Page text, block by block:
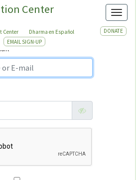
Center
Center Dharma en Español
DONATE
EMAIL SIGN-UP